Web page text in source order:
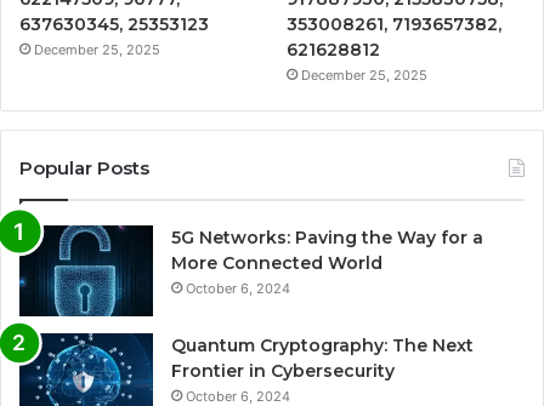
637630345, 25353123
December 25, 2025
353008261, 7193657382,
621628812
December 25, 2025
Popular Posts
5G Networks: Paving the Way for a
More Connected World
October 6, 2024
Quantum Cryptography: The Next
Frontier in Cybersecurity
October 6, 2024